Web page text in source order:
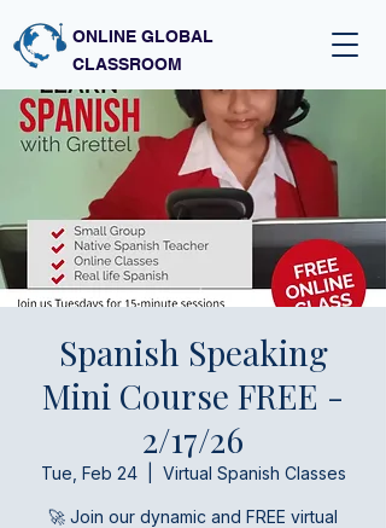
ONLINE GLOBAL
CLASSROOM
Spanish Speaking
Mini Course FREE -
2/17/26
Tue, Feb 24
  |
Virtual Spanish Classes
🚀 Join our dynamic and FREE virtual